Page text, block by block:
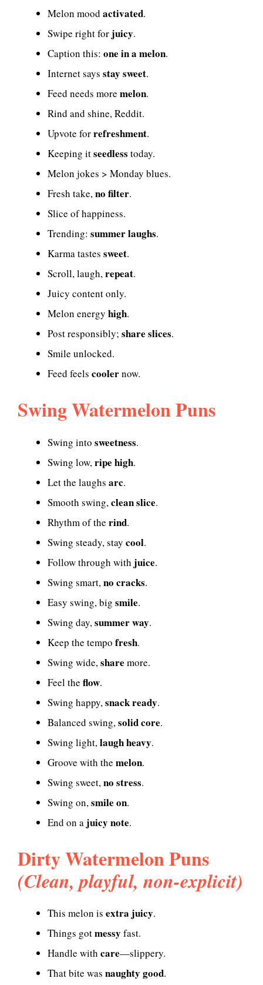
Melon mood activated.
Swipe right for juicy.
Caption this: one in a melon.
Internet says stay sweet.
Feed needs more melon.
Rind and shine, Reddit.
Upvote forrefreshment.
Keeping itseedless today.
Melon jokes > Monday blues.
Fresh take,no filter.
Slice of happiness.
Trending: summer laughs.
Karma tastes sweet.
Scroll, laugh,repeat.
Juicy content only.
Melon energy high.
Post responsibly; share slices.
Smile unlocked.
Feed feels coolernow.
Swing Watermelon Puns
Swing into sweetness.
Swing low, ripe high.
Let the laughs arc.
Smooth swing, clean slice.
Rhythm of the rind.
Swing steady, stay cool.
Follow through with juice.
Swing smart, no cracks.
Easy swing, big smile.
Swing day, summer way.
Keep the tempo fresh.
Swing wide, share more.
Feel the flow.
Swing happy, snack ready.
Balanced swing, solid core.
Swing light, laugh heavy.
Groove with the melon.
Swing sweet, no stress.
Swing on, smile on.
End on a juicy note.
Dirty Watermelon Puns
(Clean, playful, non-explicit)
This melon is extra juicy.
Things gotmessy fast.
Handle with care—slippery.
That bite was naughty good.